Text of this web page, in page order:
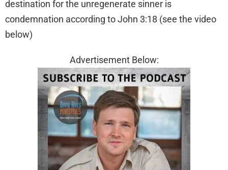
destination for the unregenerate sinner is
condemnation according to John 3:18 (see the video
below)
Advertisement Below: